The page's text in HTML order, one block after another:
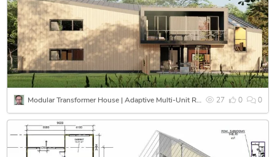
27 0 0
Modular Transformer House | Adaptive Multi-Unit Residential System